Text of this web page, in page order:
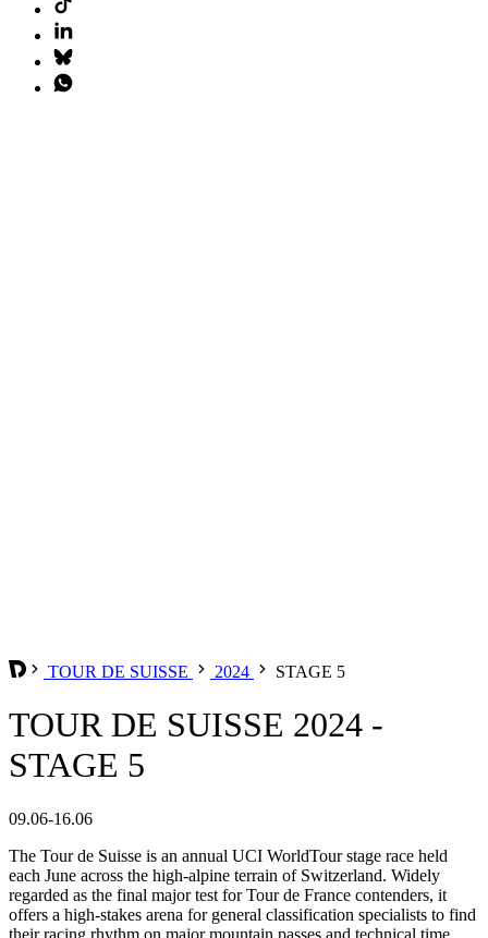
TOUR DE SUISSE 2024 STAGE 5
TOUR DE SUISSE 2024 -
STAGE 5
09.06-16.06
The Tour de Suisse is an annual UCI WorldTour stage race held
each June across the high-alpine terrain of Switzerland. Widely
regarded as the final major test for Tour de France contenders, it
offers a high-stakes arena for general classification specialists to find
their racing rhythm on major mountain passes and technical time